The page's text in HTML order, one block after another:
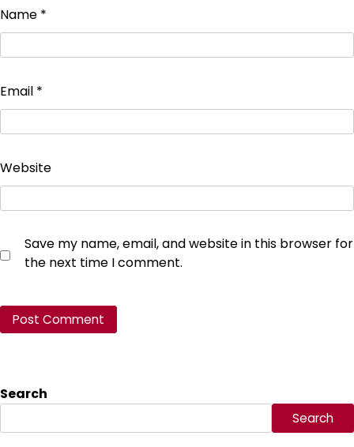
Name *
Email *
Website
Save my name, email, and website in this browser for
the next time I comment.
Search
Search